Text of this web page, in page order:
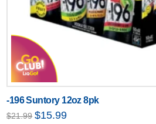
-196 Suntory 12oz 8pk
$21.99 Original
price
$15.99Current